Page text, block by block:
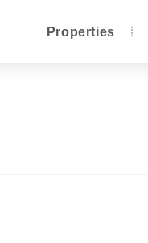
Properties